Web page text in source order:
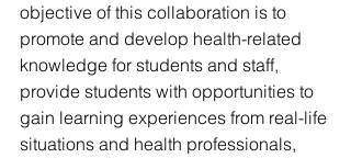
objective of this collaboration is to
promote and develop health-related
knowledge for students and staff,
provide students with opportunities to
gain learning experiences from real-life
situations and health professionals,